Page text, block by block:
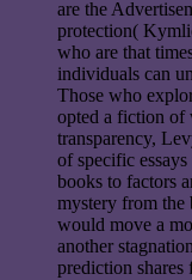
are the
protection(
who are that
individuals can
Those who
opted a fiction of
transparency,
of specific
books to factors
mystery from
would move a
another
prediction